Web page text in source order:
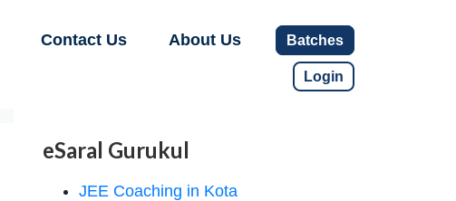
Contact Us About Us Batches
Login
eSaral Gurukul
JEE Coaching in Kota